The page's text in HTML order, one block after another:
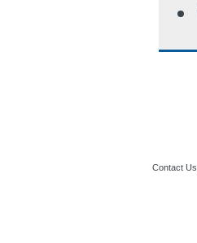
Contact Us